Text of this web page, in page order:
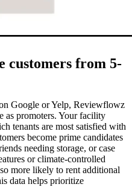
customers from 5-
Google or Yelp, Reviewflowz
as promoters. Your facility
tenants are most satisfied with
become prime candidates
needing storage, or case
or climate-controlled
more likely to rent additional
data helps prioritize